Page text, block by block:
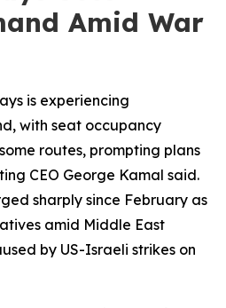
Amid War
is experiencing
with seat occupancy
routes, prompting plans
CEO George Kamal said.
sharply since February as
amid Middle East
by US-Israeli strikes on